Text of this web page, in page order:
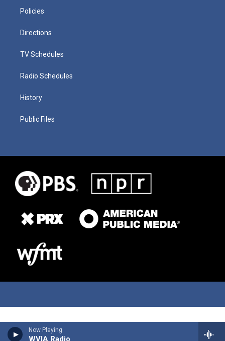
Now Playing
WVIA Radio
Policies
Directions
TV Schedules
Radio Schedules
History
Public Files